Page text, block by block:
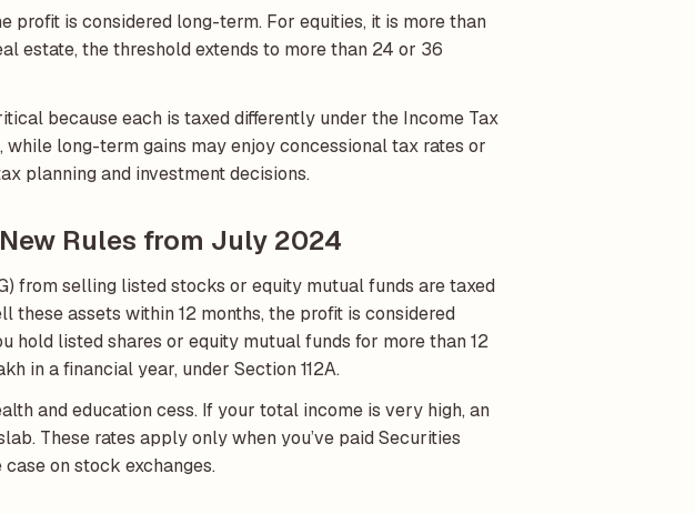
profit is considered long-term. For equities, it is more than
estate, the threshold extends to more than 24 or 36
because each is taxed differently under the Income Tax
long-term gains may enjoy concessional tax rates or
planning and investment decisions.
Rules from July 2024
from selling listed stocks or equity mutual funds are taxed
these assets within 12 months, the profit is considered
hold listed shares or equity mutual funds for more than 12
in a financial year, under Section 112A.
and education cess. If your total income is very high, an
These rates apply only when you’ve paid Securities
on stock exchanges.